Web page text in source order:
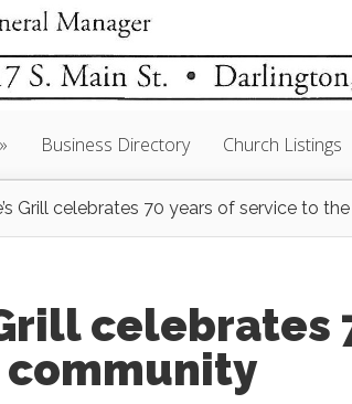
Business Directory Church Listings
Grill celebrates 70 years of service to
celebrates